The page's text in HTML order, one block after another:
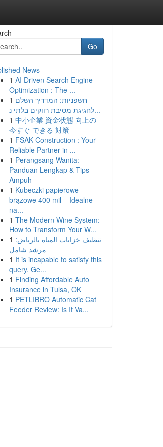
Go
News
1 AI Driven Search Engine
Optimization : The ...
1 חשפניות: המדריך השלם
לחגיגת מסיבת רווקים בלתי נ...
1 中小企業 資金状態 向上の
今すぐ できる 対策
1 FSAK Construction : Your
Reliable Partner in ...
1 Perangsang Wanita:
Panduan Lengkap & Tips
Ampuh
1 Kubeczki papierowe
brązowe 400 mil – Idealne
na...
1 The Modern Wine System:
How to Transform Your W...
1 تنظيف خزانات المياه بالرياض:
مرشد شامل
1 It is incapable to satisfy this
query. Ge...
1 Finding Affordable Auto
Insurance in Tulsa, OK
1 PETLIBRO Automatic Cat
Feeder Review: Is It Va...